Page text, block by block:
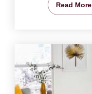
Read More